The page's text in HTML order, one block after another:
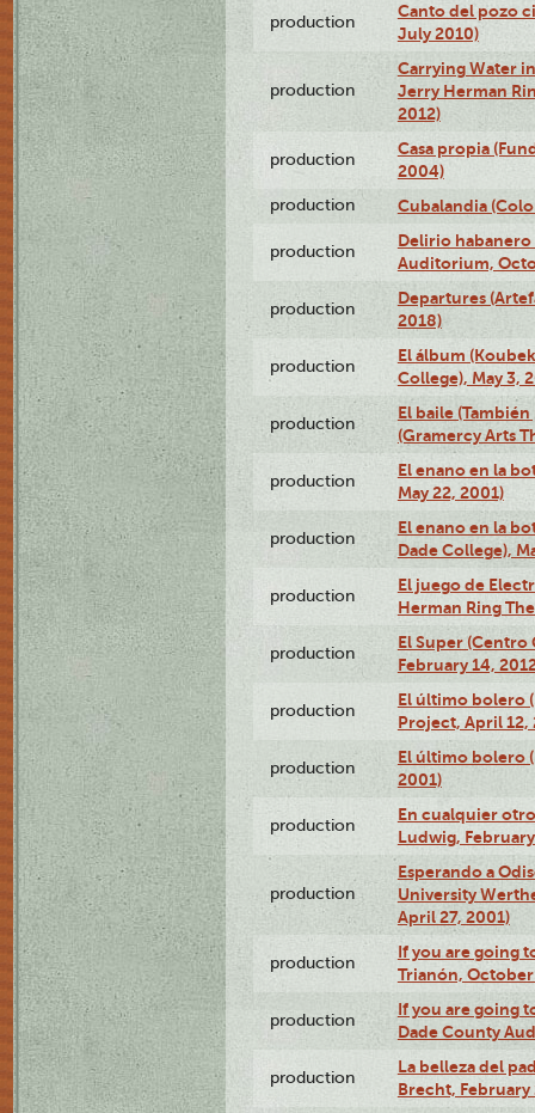
production
Canto del pozo
July 2010)
production
Carrying Water
Jerry Herman
2012)
production
Casa propia
2004)
production Cubalandia
production
Delirio habanero
Auditorium,
production
Departures
2018)
production
El álbum
College), May 3,
production
El baile
(Gramercy Arts
production
El enano en la
May 22, 2001)
production
El enano en la
Dade College),
production
El juego de
Herman Ring
production
El Super
February 14,
production
El último bolero
Project, April 12,
production
El último bolero
2001)
production
En cualquier
Ludwig,
production
Esperando a
University
April 27, 2001)
production
If you are going
Trianón, October
production
If you are going
Dade County
production
La belleza del
Brecht, February